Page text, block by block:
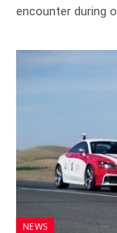
encounter during
NEWS